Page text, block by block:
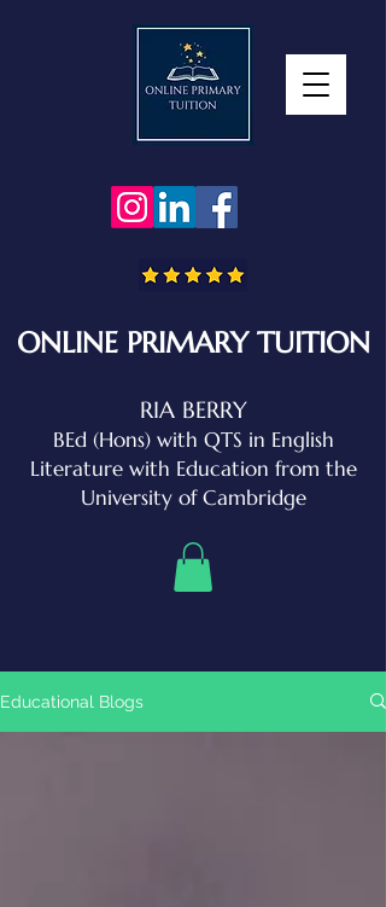
ONLINE PRIMARY TUITION
RIA BERRY
BEd (Hons) with QTS in English
Literature with Education from the
University of Cambridge
Educational Blogs